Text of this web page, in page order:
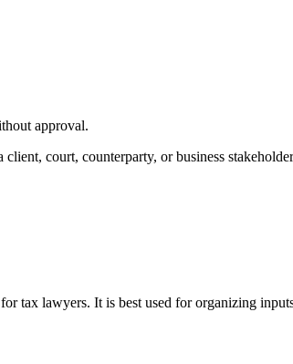
approval.
court, counterparty, or business
tax lawyers. It is best used for organizing